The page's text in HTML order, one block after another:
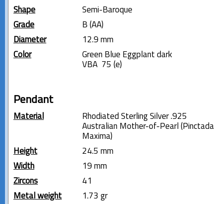
Shape
Semi-Baroque
Grade
B (AA)
Diameter
12.9 mm
Color
Green Blue Eggplant dark
VBA 75 (e)
Pendant
Material
Rhodiated Sterling Silver .925
Australian Mother-of-Pearl (Pinctada
Maxima)
Height
24.5 mm
Width
19 mm
Zircons
41
Metal weight
1.73 gr